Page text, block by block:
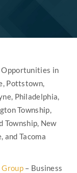
Opportunities in
Pottstown,
Philadelphia,
Township,
Township, New
and Tacoma
Group – Business